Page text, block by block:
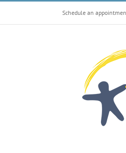
Schedule an